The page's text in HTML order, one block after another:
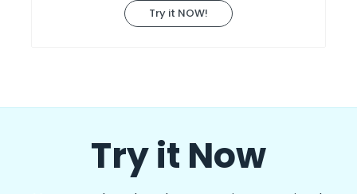
Try it NOW!
Try it Now